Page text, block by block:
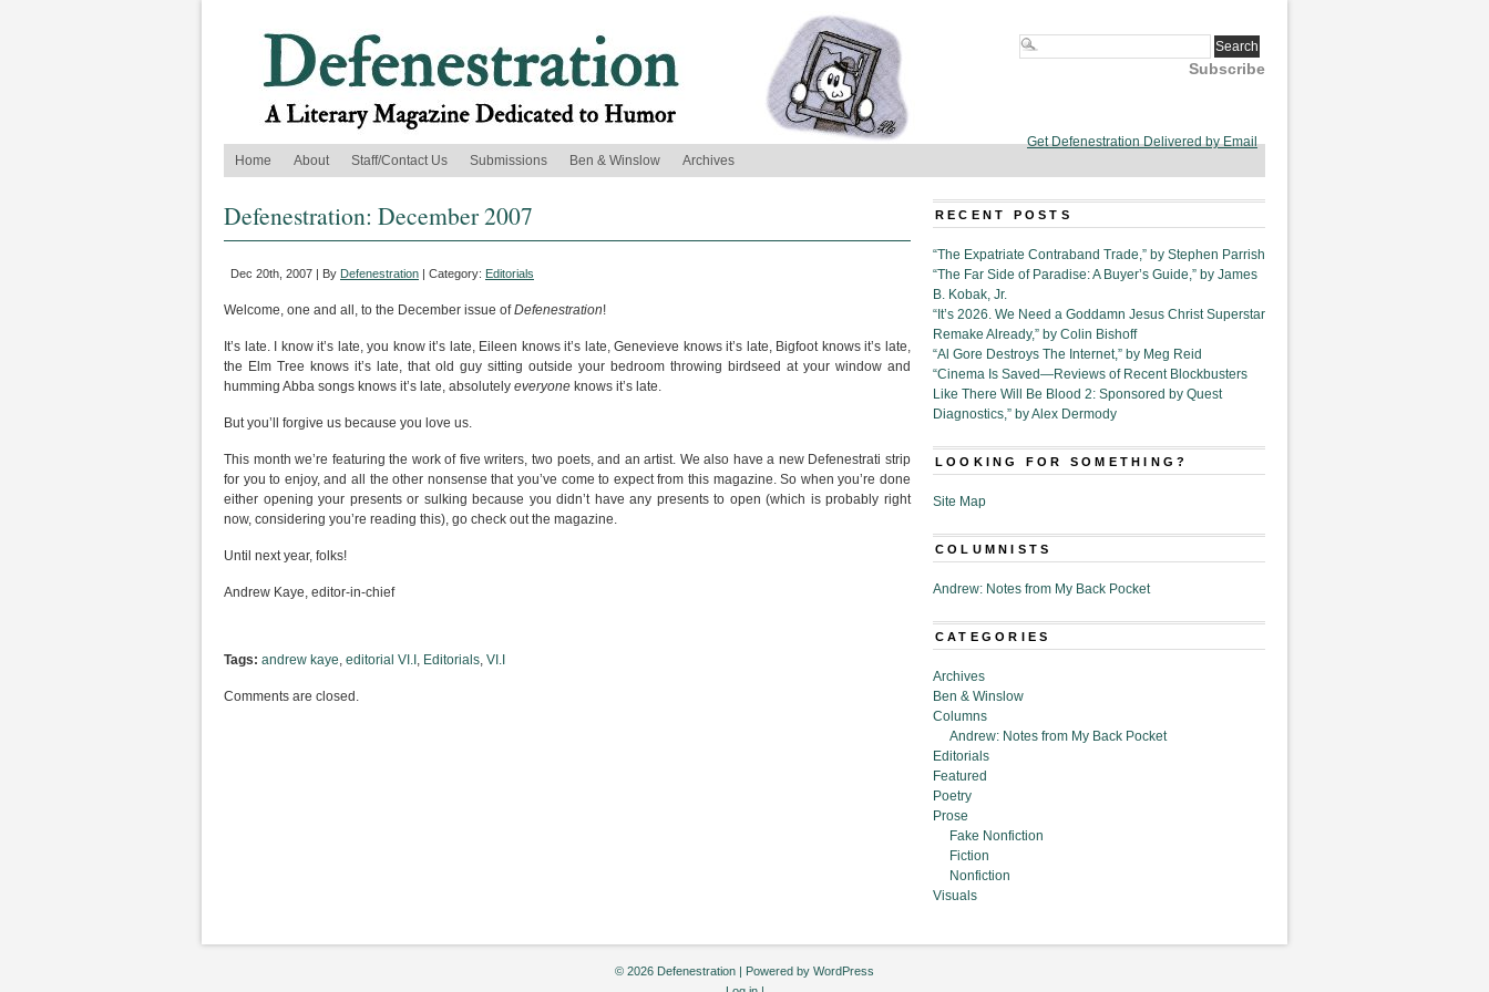
Subscribe
Get Defenestration Delivered by Email
Home
About Staff/Contact Us Submissions Ben & Winslow Archives
Defenestration: December 2007
Dec 20th, 2007 | By Defenestration | Category: Editorials
Welcome, one and all, to the December issue ofDefenestration!
It’s late. I know it’s late, you know it’s late, Eileen knows it’s late, Genevieve knows it’s late, Bigfoot knows it’s late,
the Elm Tree knows it’s late, that old guy sitting outside your bedroom throwing birdseed at your window and
humming Abba songs knows it’s late, absolutely everyone knows it’s late.
But you’ll forgive us because you love us.
This month we’re featuring the work of five writers, two poets, and an artist. We also have a new Defenestrati strip
for you to enjoy, and all the other nonsense that you’ve come to expect from this magazine. So when you’re done
either opening your presents or sulking because you didn’t have any presents to open (which is probably right
now, considering you’re reading this), go check out the magazine.
Until next year, folks!
Andrew Kaye, editor-in-chief
Tags: andrew kaye, editorial VI.I , Editorials, VI.I
Comments are closed.
RECENT POSTS
“The Expatriate Contraband Trade,” by Stephen Parrish
“The Far Side of Paradise: A Buyer’s Guide,” by James
B. Kobak, Jr.
“It’s 2026. We Need a Goddamn Jesus Christ Superstar
Remake Already,” by Colin Bishoff
“Al Gore Destroys The Internet,” by Meg Reid
“Cinema Is Saved—Reviews of Recent Blockbusters
Like There Will Be Blood 2: Sponsored by Quest
Diagnostics,” by Alex Dermody
LOOKING FOR SOMETHING?
Site Map
COLUMNISTS
Andrew: Notes from My Back Pocket
CATEGORIES
Archives
Ben & Winslow
Columns
Andrew: Notes from My Back Pocket
Editorials
Featured
Poetry
Prose
Fake Nonfiction
Fiction
Nonfiction
Visuals
© 2026 Defenestration | Powered by WordPress